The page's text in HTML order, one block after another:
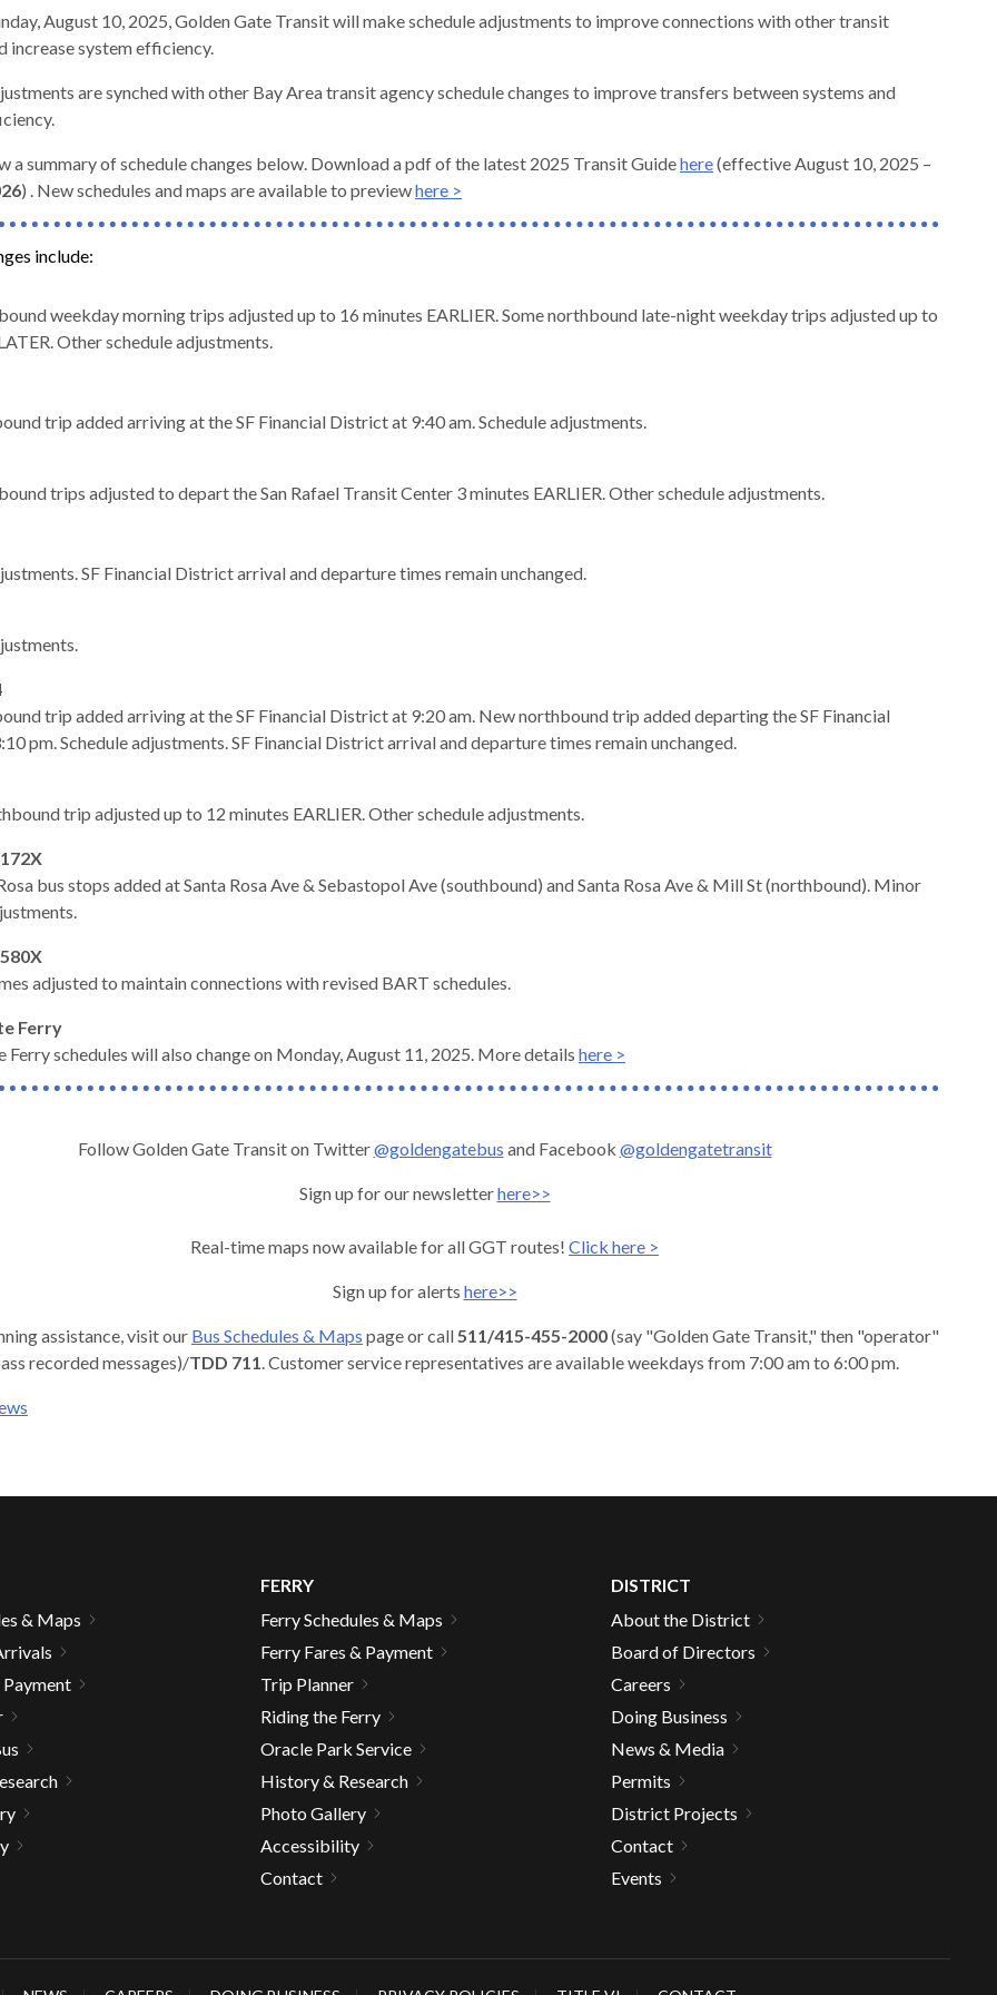
August 10, 2025,Golden Gate Transit will make schedule adjustments to improve connections with other transit
increase system efficiency.
are synched with other Bay Area transit agency schedule changes to improve transfers between systems and
a summary of schedule changes below. Download a pdf of the latest 2025 Transit Guidehere(effective August 10, 2025 –
) . New schedules and maps are available to previewhere >
include:
weekday morning trips adjusted up to 16 minutes EARLIER. Some northbound late-night weekday trips adjusted up to
Other schedule adjustments.
trip added arriving at the SF Financial District at 9:40 am. Schedule adjustments.
trips adjusted to depart the San Rafael Transit Center 3 minutes EARLIER. Other schedule adjustments.
SF Financial District arrival and departure times remain unchanged.
trip added arriving at the SF Financial District at 9:20 am. New northbound trip added departing the SF Financial
pm. Schedule adjustments. SF Financial District arrival and departure times remain unchanged.
trip adjusted up to 12 minutes EARLIER. Other schedule adjustments.
bus stops added at Santa Rosa Ave & Sebastopol Ave (southbound) and Santa Rosa Ave & Mill St (northbound). Minor
580X
adjusted to maintain connections with revised BART schedules.
Ferry
Ferry schedules will also change on Monday, August 11, 2025. More details here >
Follow Golden Gate Transit on Twitter@goldengatebus and Facebook @goldengatetransit
Sign up for our newsletterhere>>
Real-time maps now available for all GGT routes! Click here >
Sign up for alerts here>>
assistance, visit our Bus Schedules & Maps page or call511/415-455-2000(say "Golden Gate Transit," then "operator"
recorded messages)/TDD 711. Customer service representatives are available weekdays from 7:00 am to 6:00 pm.
& Maps
Payment
FERRY
Ferry Schedules & Maps
Ferry Fares & Payment
Trip Planner
Riding the Ferry
Oracle Park Service
History & Research
Photo Gallery
Accessibility
Contact
DISTRICT
About the District
Board of Directors
Careers
Doing Business
News & Media
Permits
District Projects
Contact
Events